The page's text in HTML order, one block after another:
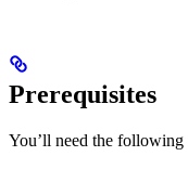
Prerequisites
You’ll need the following